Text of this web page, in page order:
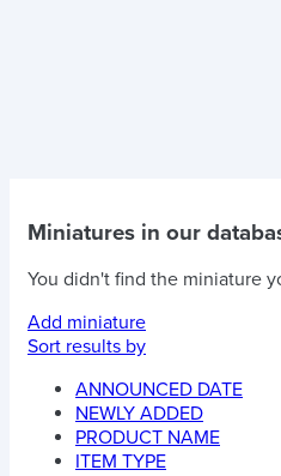
Miniatures in our
You didn't find the miniature
Add miniature
Sort results by
ANNOUNCED DATE
NEWLY ADDED
PRODUCT NAME
ITEM TYPE